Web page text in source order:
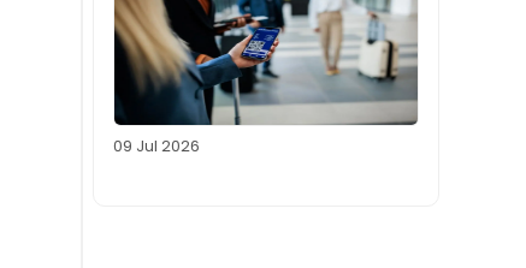
09 Jul 2026